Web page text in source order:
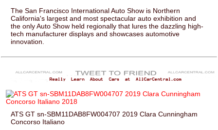
The San Francisco International Auto Show is Northern
California's largest and most spectacular auto exhibition and
the only Auto Show held regionally that lures the dazzling high-
tech manufacturer displays and showcases automotive
innovation.
ATS GT sn-SBM11DAB8FW004707 2019 Clara Cunningham
Concorso Italiano